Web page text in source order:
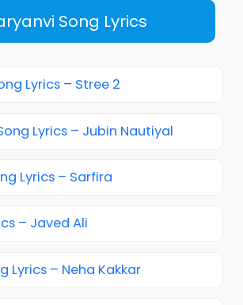
Song Lyrics
Lyrics – Stree 2
Lyrics – Jubin Nautiyal
Lyrics – Sarfira
– Javed Ali
Lyrics – Neha Kakkar